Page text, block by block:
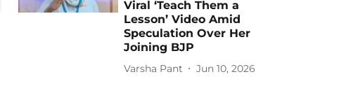
Viral ‘Teach Them a
Lesson’ Video Amid
Speculation Over Her
Joining BJP
Varsha Pant Jun 10, 2026